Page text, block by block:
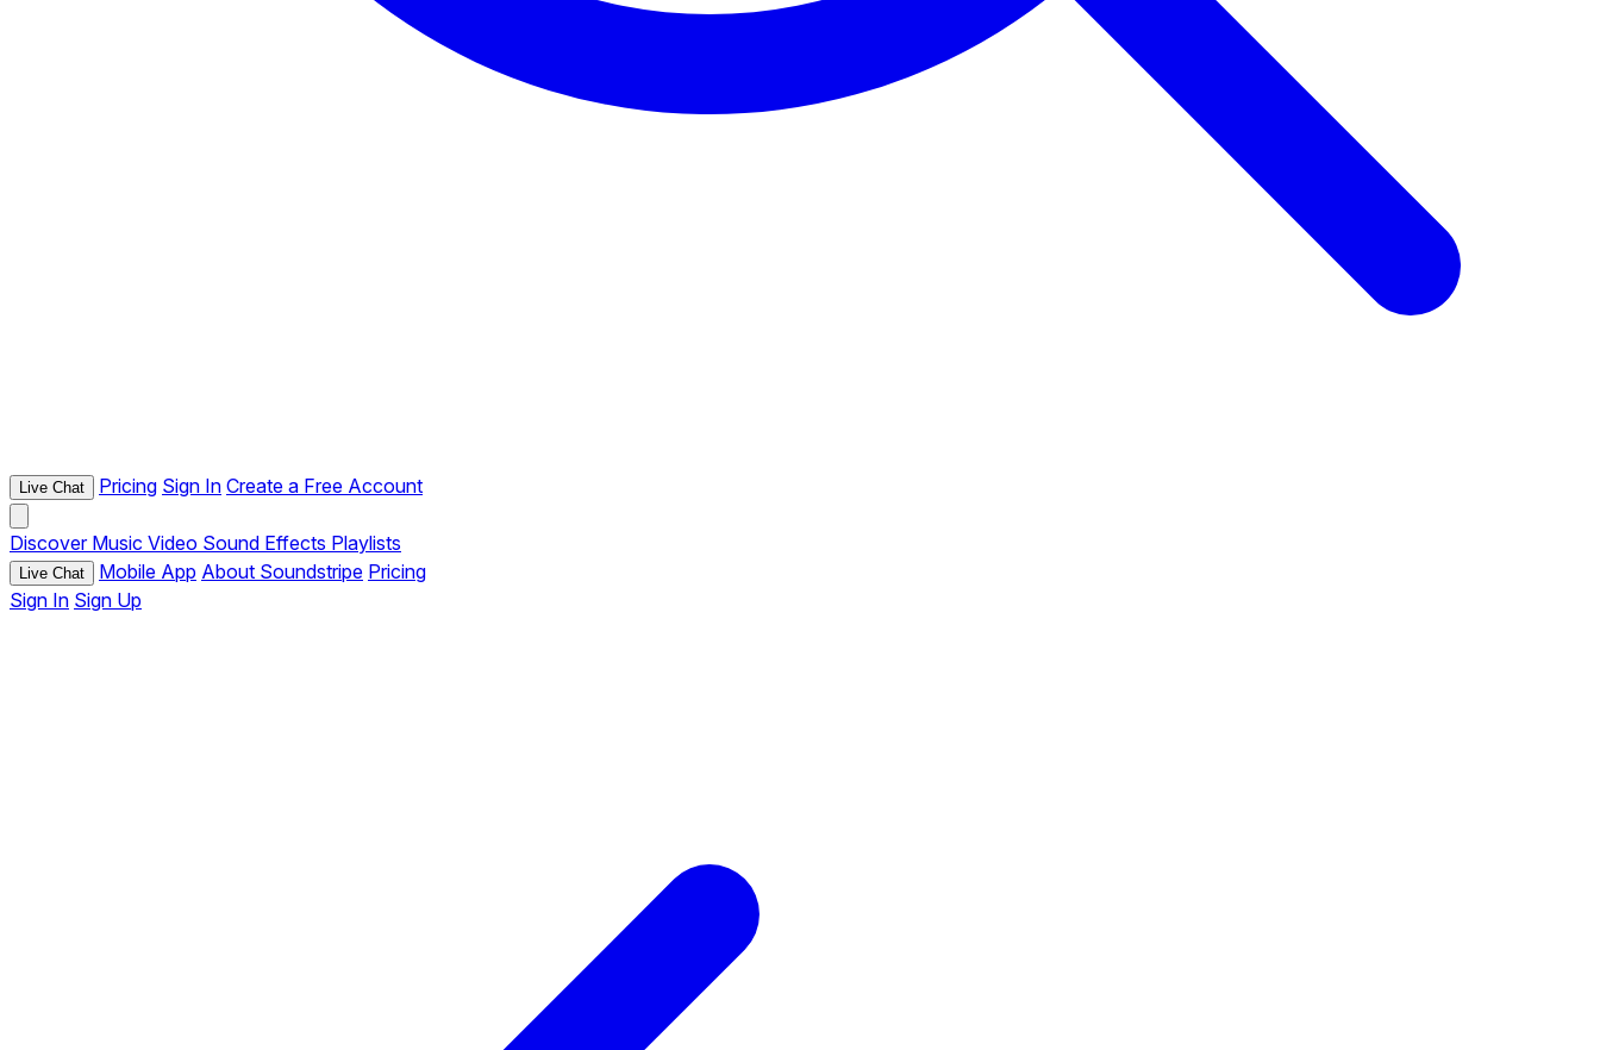
Live Chat Pricing Sign In Create a Free Account
Discover Music Video Sound Effects Playlists
Live Chat Mobile App About Soundstripe Pricing
Sign In Sign Up